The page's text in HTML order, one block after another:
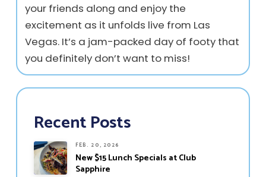
your friends along and enjoy the
excitement as it unfolds live from Las
Vegas. It’s a jam-packed day of footy that
you definitely don’t want to miss!
Recent Posts
FEB. 20, 2026
New $15 Lunch Specials at Club
Sapphire